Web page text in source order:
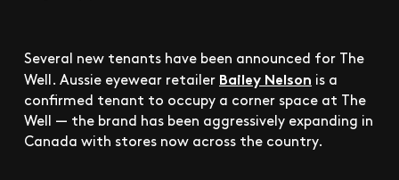
Several new tenants have been announced for The
Well. Aussie eyewear retailer Bailey Nelson is a
confirmed tenant to occupy a corner space at The
Well — the brand has been aggressively expanding in
Canada with stores now across the country.